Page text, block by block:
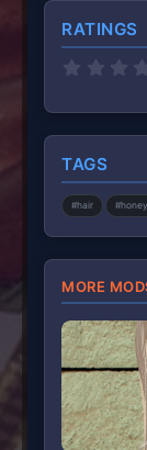
RATINGS
TAGS
#hair
MORE